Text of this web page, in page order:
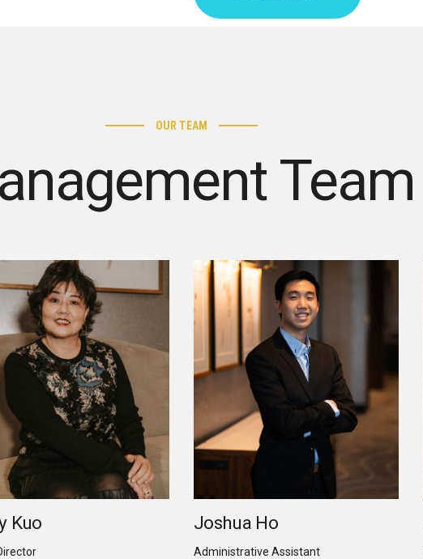
OUR TEAM
Team
Kuo Joshua Ho
Administrative Assistant